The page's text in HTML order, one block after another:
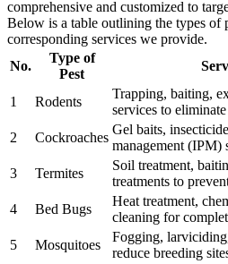
comprehensive and customized to
Below is a table outlining the types of
corresponding services we provide.
No.
Type of
Pest
1 Rodents
Trapping, baiting,
services to
2
Cockroaches
Gel baits,
management (IPM)
3
Termites
Soil treatment,
treatments to
4
Bed Bugs
Heat treatment,
cleaning for
5
Mosquitoes
Fogging,
reduce breeding